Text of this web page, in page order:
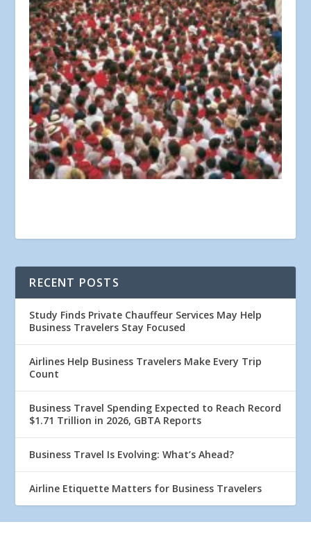
RECENT POSTS
Study Finds Private Chauffeur Services May Help
Business Travelers Stay Focused
Airlines Help Business Travelers Make Every Trip
Count
Business Travel Spending Expected to Reach Record
$1.71 Trillion in 2026, GBTA Reports
Business Travel Is Evolving: What’s Ahead?
Airline Etiquette Matters for Business Travelers